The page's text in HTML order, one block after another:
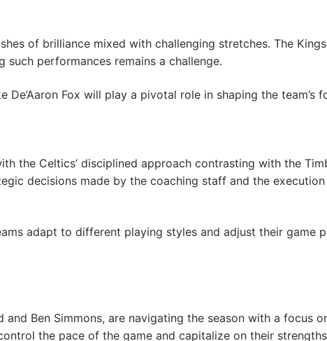
of brilliance mixed with challenging stretches. The
performances remains a challenge.
Fox will play a pivotal role in shaping the team’s
the Celtics’ disciplined approach contrasting with the
decisions made by the coaching staff and the
adapt to different playing styles and adjust their game
Ben Simmons, are navigating the season with a focus
the pace of the game and capitalize on their